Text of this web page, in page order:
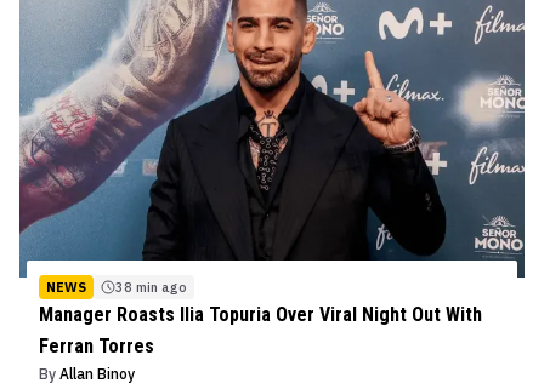
NEWS 38 min ago
Manager Roasts Ilia Topuria Over Viral Night Out With
Ferran Torres
By Allan Binoy